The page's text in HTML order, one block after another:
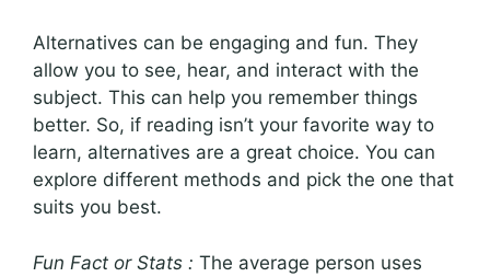
Alternatives can be engaging and fun. They
allow you to see, hear, and interact with the
subject. This can help you remember things
better. So, if reading isn’t your favorite way to
learn, alternatives are a great choice. You can
explore different methods and pick the one that
suits you best.
Fun Fact or Stats : The average person uses